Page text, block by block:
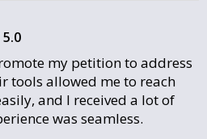
5.0
my petition to address
tools allowed me to reach
and I received a lot of
was seamless.